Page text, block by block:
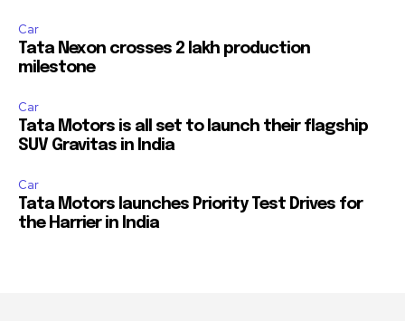
Car
Tata Nexon crosses 2 lakh production
milestone
Car
Tata Motors is all set to launch their flagship
SUV Gravitas in India
Car
Tata Motors launches Priority Test Drives for
the Harrier in India